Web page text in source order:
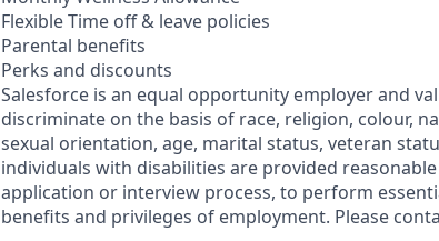
Flexible Time off & leave policies
Parental benefits
Perks and discounts
Salesforce is an equal opportunity employer and
discriminate on the basis of race, religion, colour,
sexual orientation, age, marital status, veteran
individuals with disabilities are provided
application or interview process, to perform
benefits and privileges of employment. Please